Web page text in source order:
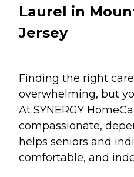
Laurel in
Jersey
Finding the right
overwhelming, but
At SYNERGY
compassionate,
helps seniors and
comfortable, and